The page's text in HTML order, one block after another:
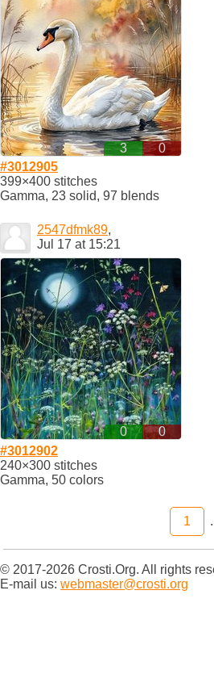
3
0
#3012905
399×400 stitches
Gamma, 23 solid, 97 blends
2547dfmk89,
Jul 17 at 15:21
0
0
#3012902
240×300 stitches
Gamma, 50 colors
1
© 2017-2026 Crosti.Org. All rights
E-mail us: webmaster@crosti.org